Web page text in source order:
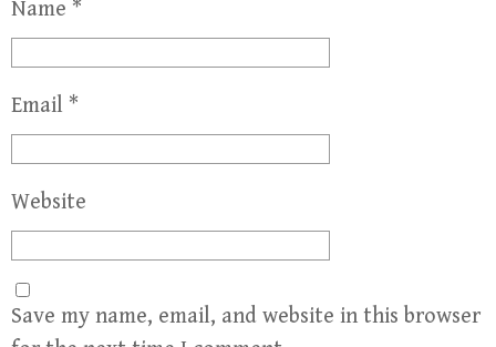
Name *
Email *
Website
Save my name, email, and website in this browser